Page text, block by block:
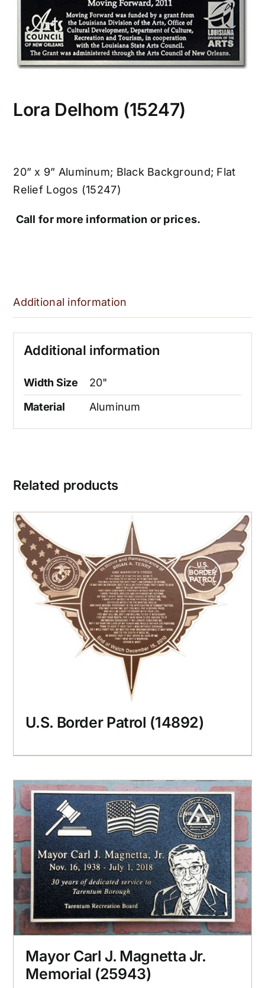
CONTACT US
Lora Delhom (15247)
20” x 9” Aluminum; Black Background; Flat
Relief Logos (15247)
Call for more information or prices.
Additional information
Additional information
Width Size
20"
Material
Aluminum
Related products
U.S. Border Patrol (14892)
Mayor Carl J. Magnetta Jr.
Memorial (25943)